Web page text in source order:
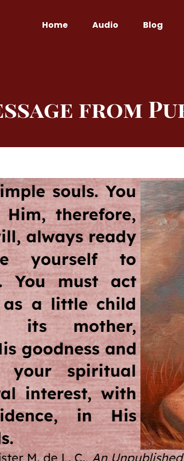
Home Audio Blog
from